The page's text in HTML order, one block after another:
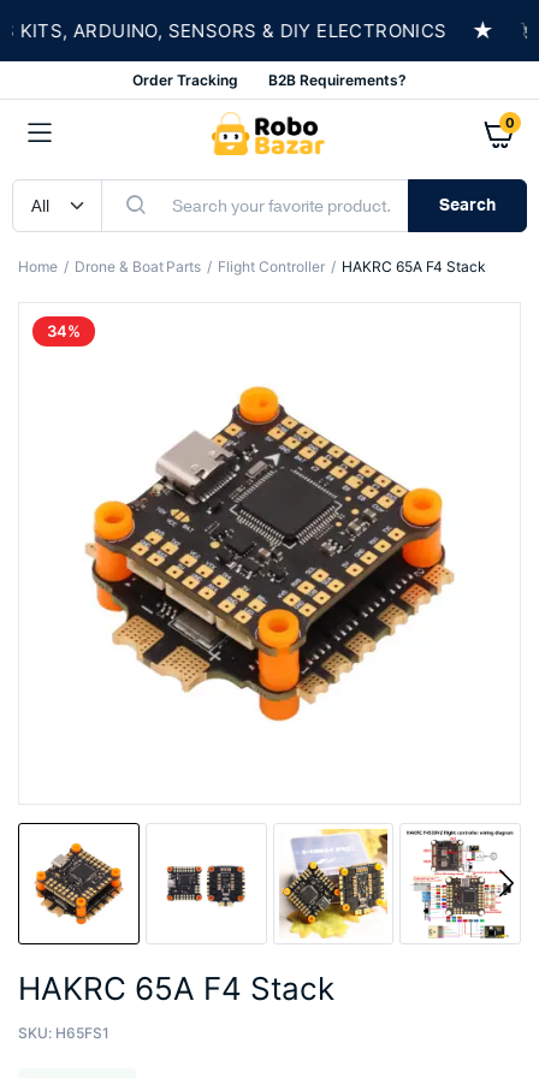
ARDUINO, SENSORS & DIY ELECTRONICS ★
Order Tracking B2B Requirements?
0
Search
Home Drone & Boat Parts Flight Controller HAKRC 65A F4 Stack
34%
HAKRC 65A F4 Stack
SKU: H65FS1